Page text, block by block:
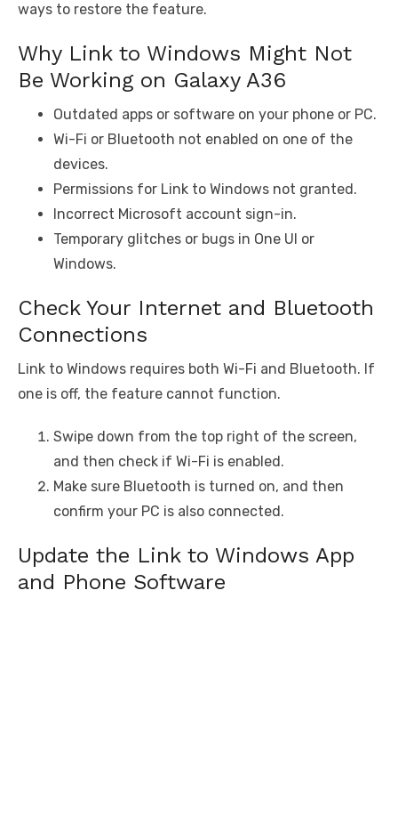
ways to restore the feature.
Why Link to Windows Might Not
Be Working on Galaxy A36
Outdated apps or software on your phone or PC.
Wi-Fi or Bluetooth not enabled on one of the
devices.
Permissions for Link to Windows not granted.
Incorrect Microsoft account sign-in.
Temporary glitches or bugs in One UI or
Windows.
Check Your Internet and Bluetooth
Connections
Link to Windows requires both Wi-Fi and Bluetooth. If
one is off, the feature cannot function.
Swipe down from the top right of the screen,
and then check if Wi-Fi is enabled.
Make sure Bluetooth is turned on, and then
confirm your PC is also connected.
Update the Link to Windows App
and Phone Software